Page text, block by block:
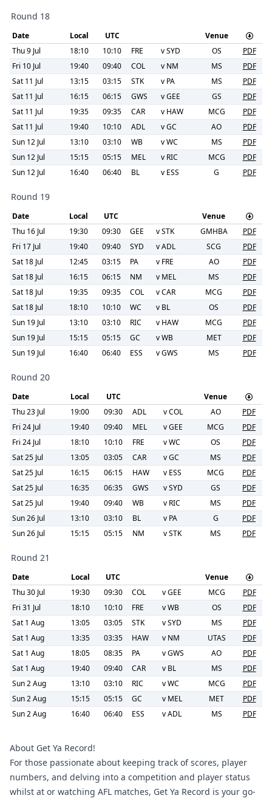
Round 18
Date Local UTC
Venue
Thu 9 Jul
18:10 10:10 FRE vSYD OS
PDF
Fri 10 Jul
19:40 09:40 COL v NM MS
PDF
Sat 11 Jul
13:15 03:15 STK v PA MS
PDF
Sat 11 Jul
16:15 06:15 GWS vGEE GS
PDF
Sat 11 Jul
19:35 09:35 CAR v HAW MCG
PDF
Sat 11 Jul
19:40 10:10 ADL vGC AO
PDF
Sun 12 Jul
13:10 03:10 WB vWC MS
PDF
Sun 12 Jul
15:15 05:15 MEL v RIC MCG
PDF
Sun 12 Jul
16:40 06:40 BL v ESS G PDF
Round 19
Date Local UTC
Venue
Thu 16 Jul
19:30 09:30 GEE vSTK GMHBA
PDF
Fri 17 Jul
19:40 09:40 SYD vADL SCG
PDF
Sat 18 Jul
12:45 03:15 PA v FRE AO
PDF
Sat 18 Jul
16:15 06:15 NM v MEL MS
PDF
Sat 18 Jul
19:35 09:35 COL vCAR MCG
PDF
Sat 18 Jul
18:10 10:10 WC v BL OS
PDF
Sun 19 Jul
13:10 03:10 RIC v HAW MCG
PDF
Sun 19 Jul
15:15 05:15 GC vWB MET
PDF
Sun 19 Jul
16:40 06:40 ESS vGWS MS PDF
Round 20
Date Local UTC
Venue
Thu 23 Jul
19:00 09:30 ADL vCOL AO
PDF
Fri 24 Jul
19:40 09:40 MEL vGEE MCG
PDF
Fri 24 Jul
18:10 10:10 FRE vWC OS
PDF
Sat 25 Jul
13:05 03:05 CAR vGC MS
PDF
Sat 25 Jul
16:15 06:15 HAW v ESS MCG
PDF
Sat 25 Jul
16:35 06:35 GWS vSYD GS
PDF
Sat 25 Jul
19:40 09:40 WB v RIC MS
PDF
Sun 26 Jul
13:10 03:10 BL v PA G
PDF
Sun 26 Jul
15:15 05:15 NM vSTK MS PDF
Round 21
Date Local UTC
Venue
Thu 30 Jul
19:30 09:30 COL vGEE MCG
PDF
Fri 31 Jul
18:10 10:10 FRE vWB OS
PDF
Sat 1 Aug
13:05 03:05 STK vSYD MS
PDF
Sat 1 Aug
13:35 03:35 HAW v NM UTAS
PDF
Sat 1 Aug
18:05 08:35 PA vGWS AO
PDF
Sat 1 Aug
19:40 09:40 CAR v BL MS
PDF
Sun 2 Aug
13:10 03:10 RIC vWC MCG
PDF
Sun 2 Aug
15:15 05:15 GC v MEL MET
PDF
Sun 2 Aug
16:40 06:40 ESS vADL MS PDF
About Get Ya Record!
For those passionate about keeping track of scores, player
numbers, and delving into a competition and player status
whilst at or watching AFL matches, Get Ya Record is your go-